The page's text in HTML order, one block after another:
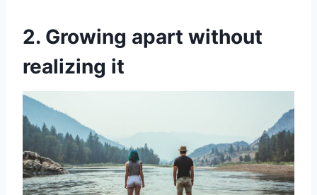
2. Growing apart without
realizing it